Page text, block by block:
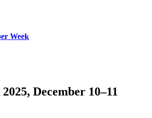
Week
December 10–11